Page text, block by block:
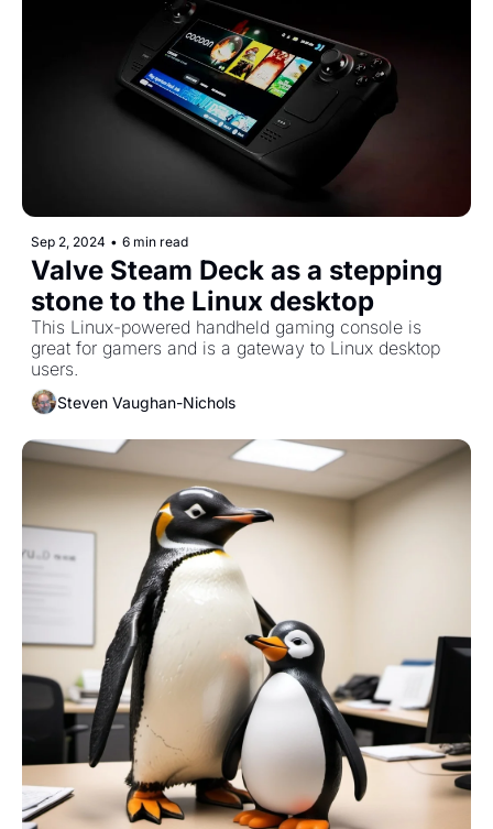
Sep 2, 2024 • 6 min read
Valve Steam Deck as a stepping
stone to the Linux desktop
This Linux-powered handheld gaming console is
great for gamers and is a gateway to Linux desktop
users.
Steven Vaughan-Nichols